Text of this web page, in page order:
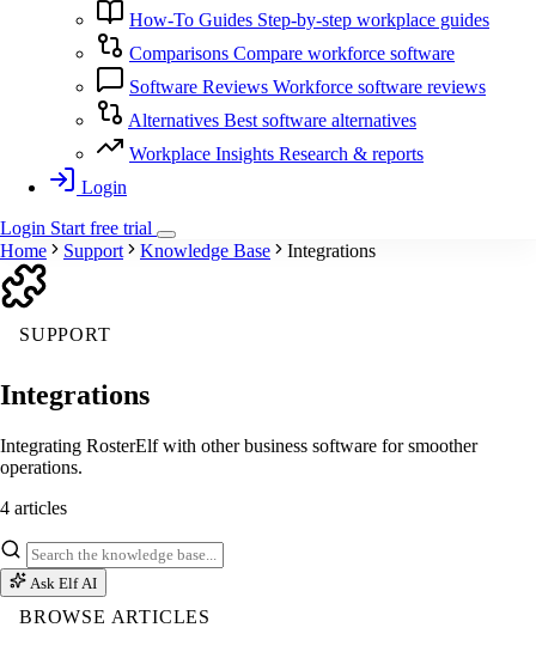
How-To Guides Step-by-step workplace guides
Comparisons Compare workforce software
Software Reviews Workforce software reviews
Alternatives Best software alternatives
Workplace Insights Research & reports
Login
Login Startfree trial
Home
Support Knowledge Base Integrations
SUPPORT
Integrations
Integrating RosterElf with other business software for smoother
operations.
4 articles
Ask Elf AI
BROWSE ARTICLES